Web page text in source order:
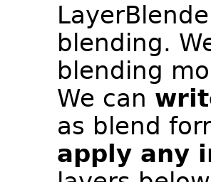
blending.
blending
We can
as blend
apply any